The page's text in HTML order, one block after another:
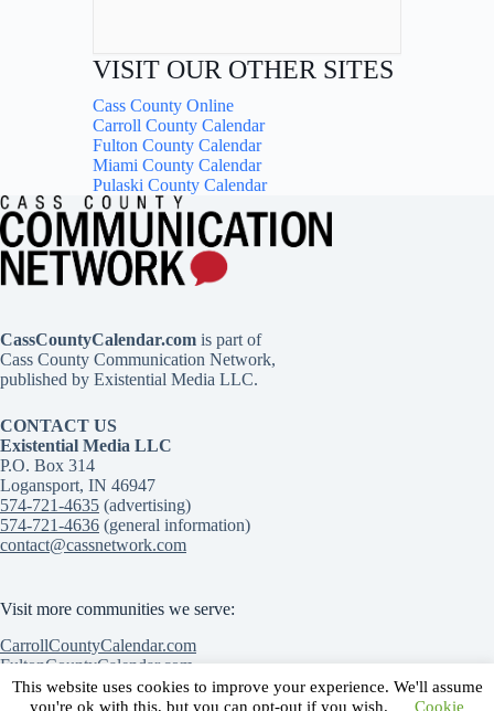
VISIT OUR OTHER SITES
Cass County Online
Carroll County Calendar
Fulton County Calendar
Miami County Calendar
Pulaski County Calendar
CassCountyCalendar.com is part of
Cass County Communication Network,
published by Existential Media LLC.
CONTACT US
Existential Media LLC
P.O. Box 314
Logansport, IN 46947
574-721-4635 (advertising)
574-721-4636 (general information)
contact@cassnetwork.com
Visit more communities we serve:
CarrollCountyCalendar.com
FultonCountyCalendar.com
MiamiCountyCalendar.com
Contact Us
Advertise with Us Submit an event
This website uses cookies to improve your experience. We'll assume
you're ok with this, but you can opt-out if you wish.
Cookie